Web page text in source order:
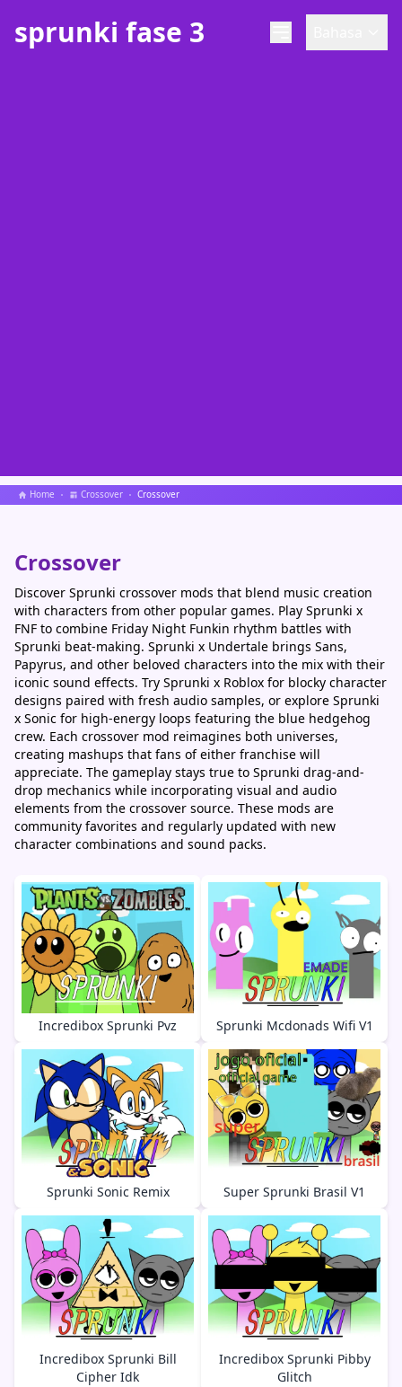
sprunki fase 3
Home Crossover Crossover
Crossover
Discover Sprunki crossover mods that blend music creation
with characters from other popular games. Play Sprunki x
FNF to combine Friday Night Funkin rhythm battles with
Sprunki beat-making. Sprunki x Undertale brings Sans,
Papyrus, and other beloved characters into the mix with their
iconic sound effects. Try Sprunki x Roblox for blocky character
designs paired with fresh audio samples, or explore Sprunki
x Sonic for high-energy loops featuring the blue hedgehog
crew. Each crossover mod reimagines both universes,
creating mashups that fans of either franchise will
appreciate. The gameplay stays true to Sprunki drag-and-
drop mechanics while incorporating visual and audio
elements from the crossover source. These mods are
community favorites and regularly updated with new
character combinations and sound packs.
Incredibox Sprunki Pvz Sprunki Mcdonads Wifi V1
Sprunki Sonic Remix Super Sprunki Brasil V1
Incredibox Sprunki Bill
Cipher Idk
Incredibox Sprunki Pibby
Glitch